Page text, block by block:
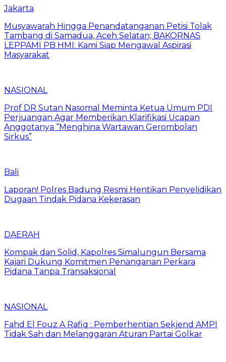
Jakarta
Musyawarah Hingga Penandatanganan Petisi Tolak
Tambang di Samadua, Aceh Selatan; BAKORNAS
LEPPAMI PB HMI: Kami Siap Mengawal Aspirasi
Masyarakat
NASIONAL
Prof DR Sutan Nasomal Meminta Ketua Umum PDI
Perjuangan Agar Memberikan Klarifikasi Ucapan
Anggotanya “Menghina Wartawan Gerombolan
Sirkus”
Bali
Laporan! Polres Badung Resmi Hentikan Penyelidikan
Dugaan Tindak Pidana Kekerasan
DAERAH
Kompak dan Solid, Kapolres Simalungun Bersama
Kajari Dukung Komitmen Penanganan Perkara
Pidana Tanpa Transaksional
NASIONAL
Fahd El Fouz A Rafiq : Pemberhentian Sekjend AMPI
Tidak Sah dan Melanggaran Aturan Partai Golkar